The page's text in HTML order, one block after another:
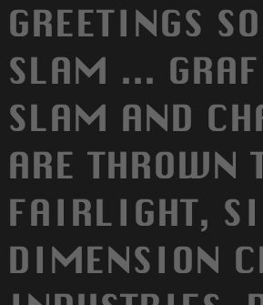
GREETINGS
SLAM ...
SLAM AND
ARE THROWN
FAIRLIGHT,
DIMENSION